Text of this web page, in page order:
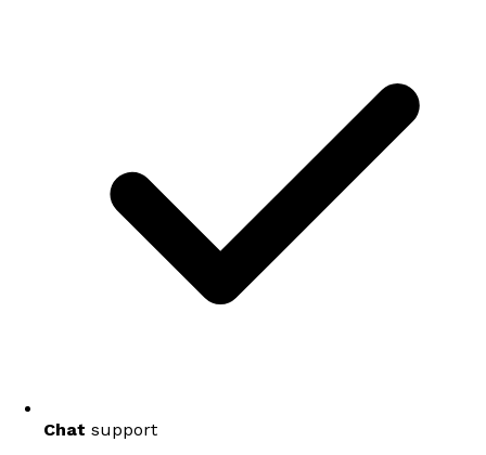
Chat support